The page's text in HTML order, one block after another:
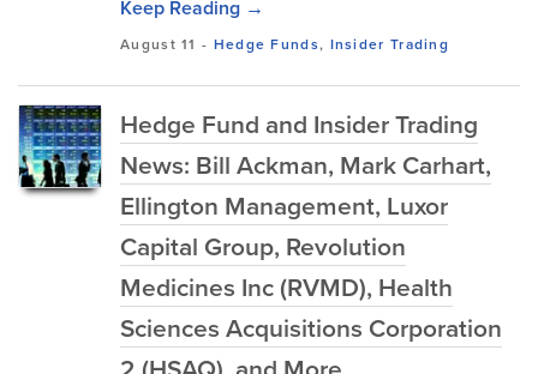
Keep Reading →
August 11 - Hedge Funds, Insider Trading
Hedge Fund and Insider Trading
News: Bill Ackman, Mark Carhart,
Ellington Management, Luxor
Capital Group, Revolution
Medicines Inc (RVMD), Health
Sciences Acquisitions Corporation